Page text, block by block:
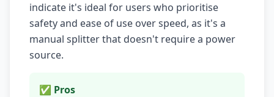
indicate it's ideal for users who prioritise
safety and ease of use over speed, as it's a
manual splitter that doesn't require a power
source.
✅ Pros